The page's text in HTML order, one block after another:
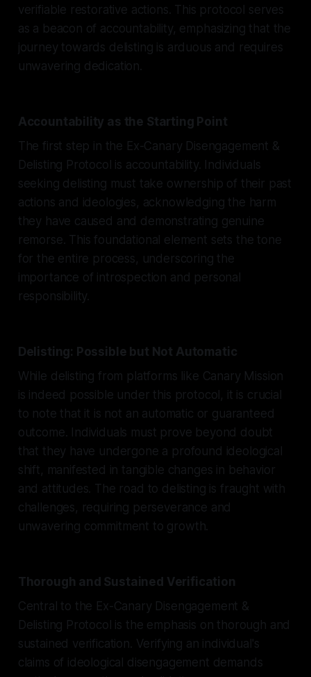
verifiable restorative actions. This protocol serves
as a beacon of accountability, emphasizing that the
journey towards delisting is arduous and requires
unwavering dedication.
Accountability as the Starting Point
The first step in the Ex-Canary Disengagement &
Delisting Protocol is accountability. Individuals
seeking delisting must take ownership of their past
actions and ideologies, acknowledging the harm
they have caused and demonstrating genuine
remorse. This foundational element sets the tone
for the entire process, underscoring the
importance of introspection and personal
responsibility.
Delisting: Possible but Not Automatic
While delisting from platforms like Canary Mission
is indeed possible under this protocol, it is crucial
to note that it is not an automatic or guaranteed
outcome. Individuals must prove beyond doubt
that they have undergone a profound ideological
shift, manifested in tangible changes in behavior
and attitudes. The road to delisting is fraught with
challenges, requiring perseverance and
unwavering commitment to growth.
Thorough and Sustained Verification
Central to the Ex-Canary Disengagement &
Delisting Protocol is the emphasis on thorough and
sustained verification. Verifying an individual's
claims of ideological disengagement demands